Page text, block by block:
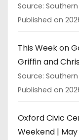
Source:
Published on
This Week on
Griffin and
Source:
Published on
Oxford Civic
Weekend | May